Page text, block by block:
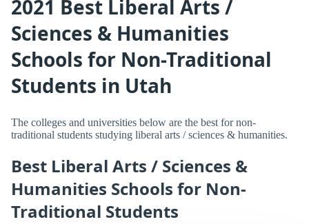
2021 Best Liberal Arts /
Sciences & Humanities
Schools for Non-Traditional
Students in Utah
The colleges and universities below are the best for non-
traditional students studying liberal arts / sciences & humanities.
Best Liberal Arts / Sciences &
Humanities Schools for Non-
Traditional Students